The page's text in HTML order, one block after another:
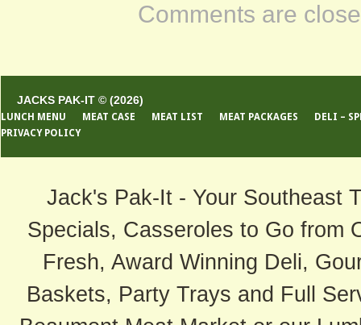
Comments are
JACKS PAK-IT © (2026)
LUNCH MENU MEAT CASE MEAT LIST MEAT PACKAGES
DELI –
PRIVACY POLICY
Jack's Pak-It - Your Southeast
Specials, Casseroles to Go from
Fresh, Award Winning Deli,
Baskets, Party Trays and Full